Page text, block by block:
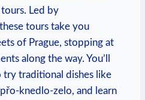
Led by
tours take ⁣you
of Prague,⁤ stopping at
along the way. You’ll
traditional dishes like
knedlo-zelo, and learn